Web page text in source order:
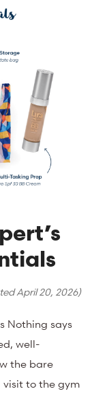
April 20, 2026)
Nothing says
well-
the bare
visit to the gym